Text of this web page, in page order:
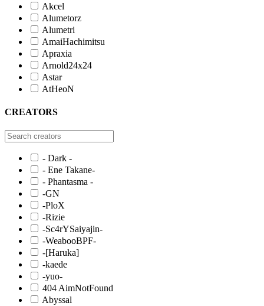
Akcel
Alumetorz
Alumetri
AmaiHachimitsu
Apraxia
Arnold24x24
Astar
AtHeoN
CREATORS
- Dark -
- Ene Takane-
- Phantasma -
-GN
-PloX
-Rizie
-Sc4rYSaiyajin-
-WeabooBPF-
-[Haruka]
-kaede
-yuo-
404 AimNotFound
Abyssal